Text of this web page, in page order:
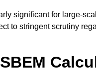
significant for large-
to stringent scrutiny